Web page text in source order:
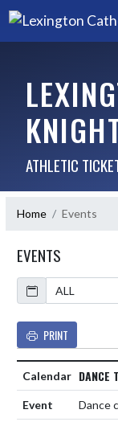
ATHLETIC
Home Events
EVENTS
Calendar
PRINT
DANCE
Dance